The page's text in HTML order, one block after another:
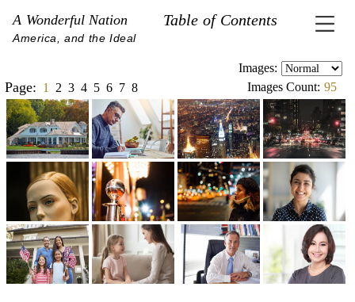
A Wonderful Nation
America, and the Ideal
Table of Contents
Images:
Page: 1 2 3 4 5 6 7 8 Images Count: 95